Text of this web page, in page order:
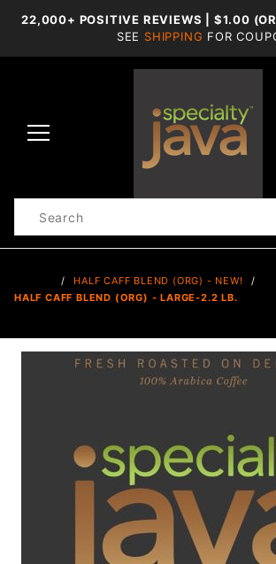
22,000+ POSITIVE REVIEWS | $1.00
SEE SHIPPING FOR
Search
HALF CAFF BLEND (ORG) - NEW!
HALF CAFF BLEND (ORG) - LARGE-2.2 LB.